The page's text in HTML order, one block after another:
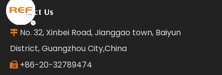
Contact Us
 No. 32, Xinbei Road, Jianggao town, Baiyun
District, Guangzhou City,China
 +86-20-32789474